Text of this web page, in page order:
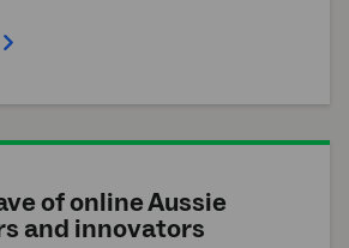
of online Aussie
and innovators